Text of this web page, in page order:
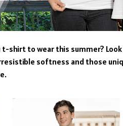
shirt to wear this summer?
softness and those